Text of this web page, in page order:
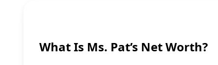
What Is Ms. Pat’s Net Worth?